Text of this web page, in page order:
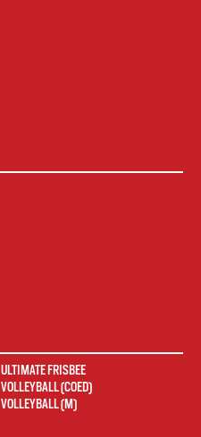
ULTIMATE FRISBEE
VOLLEYBALL (COED)
VOLLEYBALL (M)